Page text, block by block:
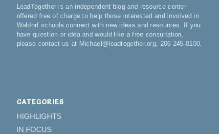
LeadTogether is an independent blog and resource center
offered free of charge to help those interested and involved in
Waldorf schools connect with new ideas and resources. If you
have question or idea and would like a free consultation,
please contact us at Michael@leadtogether.org, 206-245-0100.
CATEGORIES
HIGHLIGHTS
IN FOCUS